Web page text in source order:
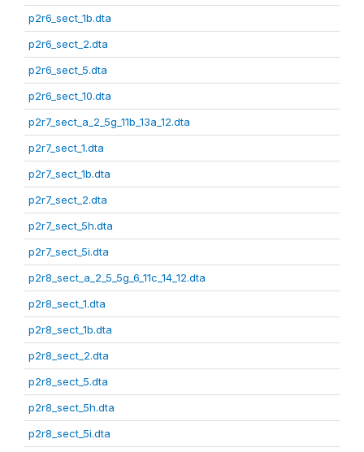
p2r6_sect_1b.dta
p2r6_sect_2.dta
p2r6_sect_5.dta
p2r6_sect_10.dta
p2r7_sect_a_2_5g_11b_13a_12.dta
p2r7_sect_1.dta
p2r7_sect_1b.dta
p2r7_sect_2.dta
p2r7_sect_5h.dta
p2r7_sect_5i.dta
p2r8_sect_a_2_5_5g_6_11c_14_12.dta
p2r8_sect_1.dta
p2r8_sect_1b.dta
p2r8_sect_2.dta
p2r8_sect_5.dta
p2r8_sect_5h.dta
p2r8_sect_5i.dta